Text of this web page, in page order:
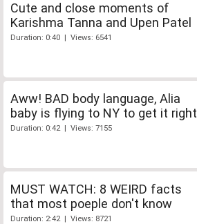
Cute and close moments of
Karishma Tanna and Upen Patel
Duration: 0:40 | Views: 6541
Aww! BAD body language, Alia
baby is flying to NY to get it right
Duration: 0:42 | Views: 7155
MUST WATCH: 8 WEIRD facts
that most poeple don't know
Duration: 2:42 | Views: 8721